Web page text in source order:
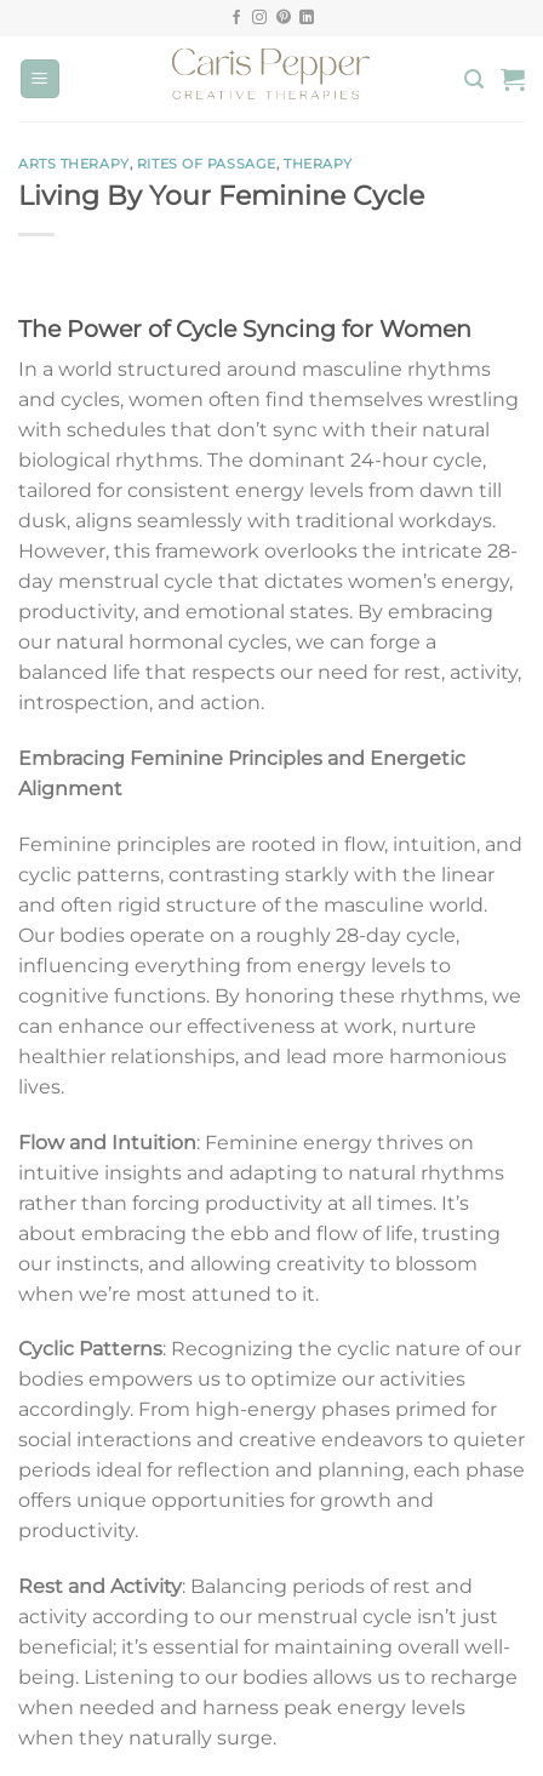
content
ARTS THERAPY, RITES OF PASSAGE, THERAPY
Living By Your Feminine Cycle
The Power of Cycle Syncing for Women
In a world structured around masculine rhythms
and cycles, women often find themselves wrestling
with schedules that don’t sync with their natural
biological rhythms. The dominant 24-hour cycle,
tailored for consistent energy levels from dawn till
dusk, aligns seamlessly with traditional workdays.
However, this framework overlooks the intricate 28-
day menstrual cycle that dictates women’s energy,
productivity, and emotional states. By embracing
our natural hormonal cycles, we can forge a
balanced life that respects our need for rest, activity,
introspection, and action.
Embracing Feminine Principles and Energetic
Alignment
Feminine principles are rooted in flow, intuition, and
cyclic patterns, contrasting starkly with the linear
and often rigid structure of the masculine world.
Our bodies operate on a roughly 28-day cycle,
influencing everything from energy levels to
cognitive functions. By honoring these rhythms, we
can enhance our effectiveness at work, nurture
healthier relationships, and lead more harmonious
lives.
Flow and Intuition: Feminine energy thrives on
intuitive insights and adapting to natural rhythms
rather than forcing productivity at all times. It’s
about embracing the ebb and flow of life, trusting
our instincts, and allowing creativity to blossom
when we’re most attuned to it.
Cyclic Patterns: Recognizing the cyclic nature of our
bodies empowers us to optimize our activities
accordingly. From high-energy phases primed for
social interactions and creative endeavors to quieter
periods ideal for reflection and planning, each phase
offers unique opportunities for growth and
productivity.
Rest and Activity: Balancing periods of rest and
activity according to our menstrual cycle isn’t just
beneficial; it’s essential for maintaining overall well-
being. Listening to our bodies allows us to recharge
when needed and harness peak energy levels
when they naturally surge.